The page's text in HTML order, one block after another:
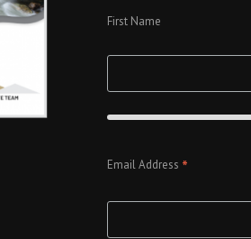
First Name
Email Address *